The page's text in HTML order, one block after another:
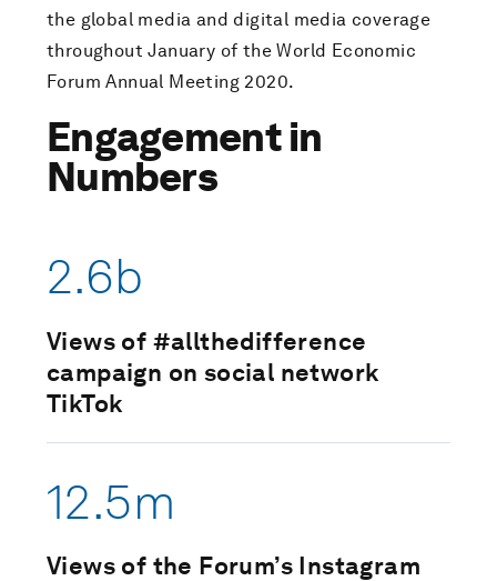
the global media and digital media coverage
throughout January of the World Economic
Forum Annual Meeting 2020.
Engagement in
Numbers
2.6b
Views of #allthedifference
campaign on social network
TikTok
12.5m
Views of the Forum’s Instagram